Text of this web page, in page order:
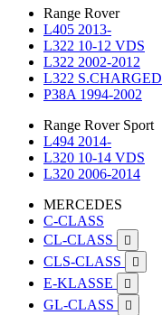
Range Rover
L405 2013-
L322 10-12 VDS
L322 2002-2012
L322 S.CHARGED
P38A 1994-2002
Range Rover Sport
L494 2014-
L320 10-14 VDS
L320 2006-2014
MERCEDES
C-CLASS
CL-CLASS

CLS-CLASS 
E-KLASSE 
GL-CLASS 